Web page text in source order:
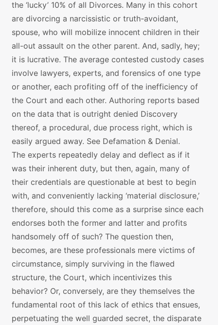
the ‘lucky’ 10% of all Divorces. Many in this cohort
are divorcing a narcissistic or truth-avoidant,
spouse, who will mobilize innocent children in their
all-out assault on the other parent. And, sadly, hey;
it is lucrative. The average contested custody cases
involve lawyers, experts, and forensics of one type
or another, each profiting off of the inefficiency of
the Court and each other. Authoring reports based
on the data that is outright denied Discovery
thereof, a procedural, due process right, which is
easily argued away. See Defamation & Denial.
The experts repeatedly delay and deflect as if it
was their inherent duty, but then, again, many of
their credentials are questionable at best to begin
with, and conveniently lacking ‘material disclosure,’
therefore, should this come as a surprise since each
endorses both the former and latter and profits
handsomely off of such? The question then,
becomes, are these professionals mere victims of
circumstance, simply surviving in the flawed
structure, the Court, which incentivizes this
behavior? Or, conversely, are they themselves the
fundamental root of this lack of ethics that ensues,
perpetuating the well guarded secret, the disparate